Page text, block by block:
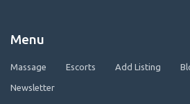
Menu
Massage Escorts Add Listing
Newsletter